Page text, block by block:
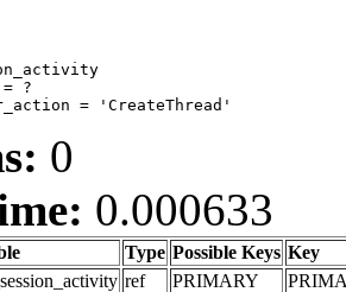
= ?
= 'CreateThread'
0
0.000633
Type Possible Keys Key
ref PRIMARY